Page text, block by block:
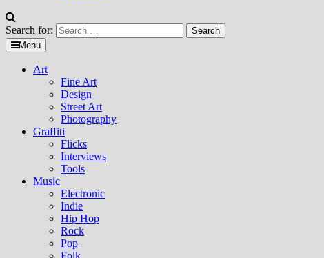
Search for:
Menu
Art
Fine Art
Design
Street Art
Photography
Graffiti
Flicks
Interviews
Tools
Music
Electronic
Indie
Hip Hop
Rock
Pop
Folk